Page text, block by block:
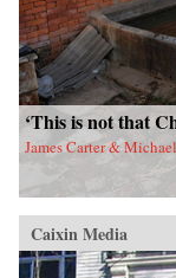
‘This is not that
James Carter &
Caixin Media